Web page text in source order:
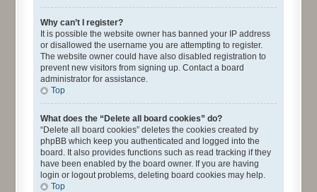
Why can’t I register?
It is possible the website owner has banned your IP address
or disallowed the username you are attempting to register.
The website owner could have also disabled registration to
prevent new visitors from signing up. Contact a board
administrator for assistance.
Top
What does the “Delete all board cookies” do?
“Delete all board cookies” deletes the cookies created by
phpBB which keep you authenticated and logged into the
board. It also provides functions such as read tracking if they
have been enabled by the board owner. If you are having
login or logout problems, deleting board cookies may help.
Top